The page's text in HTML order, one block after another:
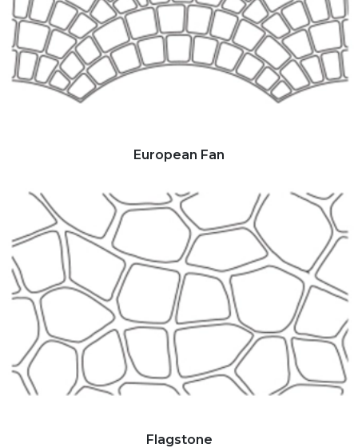
European Fan
Flagstone